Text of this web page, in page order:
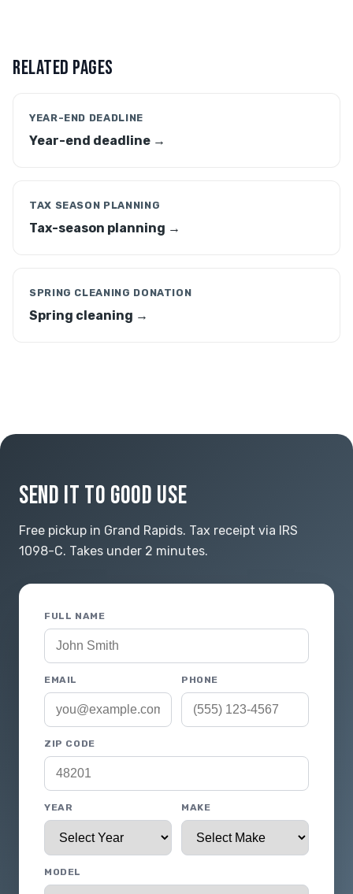
RELATED PAGES
YEAR-END DEADLINE
Year-end deadline →
TAX SEASON PLANNING
Tax-season planning →
SPRING CLEANING DONATION
Spring cleaning →
SEND IT TO GOOD USE
Free pickup in Grand Rapids. Tax receipt via IRS
1098-C. Takes under 2 minutes.
FULL NAME
EMAIL PHONE
ZIP CODE
YEAR MAKE
MODEL